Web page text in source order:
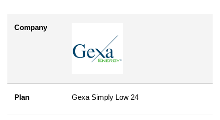
Company
Plan Gexa Simply Low 24